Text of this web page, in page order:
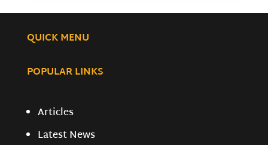
QUICK MENU
POPULAR LINKS
Articles
Latest News